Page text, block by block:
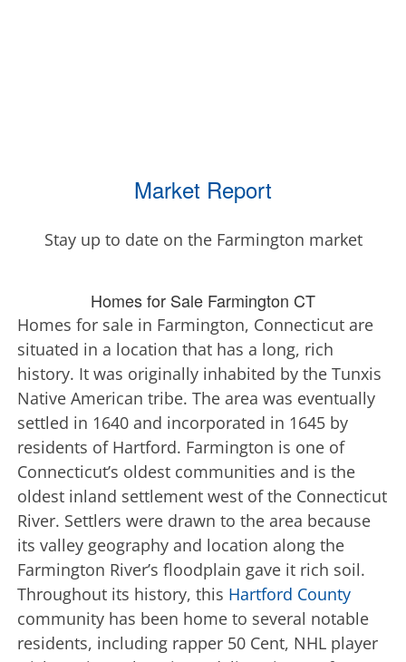
Market Report
Stay up to date on the Farmington market
Homes for Sale Farmington CT
Homes for sale in Farmington, Connecticut are
situated in a location that has a long, rich
history. It was originally inhabited by the Tunxis
Native American tribe. The area was eventually
settled in 1640 and incorporated in 1645 by
residents of Hartford. Farmington is one of
Connecticut’s oldest communities and is the
oldest inland settlement west of the Connecticut
River. Settlers were drawn to the area because
its valley geography and location along the
Farmington River’s floodplain gave it rich soil.
Throughout its history, this Hartford County
community has been home to several notable
residents, including rapper 50 Cent, NHL player